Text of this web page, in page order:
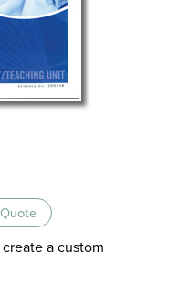
Quote
a custom